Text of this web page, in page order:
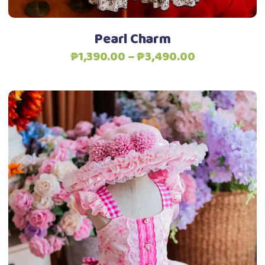
the
product
Pearl Charm
₱1,390.00–₱3,490.00Price
₱1,390.00
through
₱3,490.00